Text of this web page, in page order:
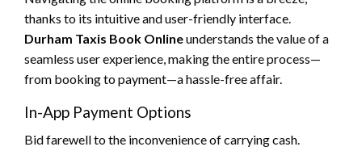
thanks to its intuitive and user-friendly interface.
Durham Taxis Book Onlineunderstands the value of a
seamless user experience, making the entire process—
from booking to payment—a hassle-free affair.
In-App Payment Options
Bid farewell to the inconvenience of carrying cash.